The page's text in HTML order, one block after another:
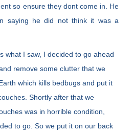
so ensure they dont come in. He
saying he did not think it was a
what I saw, I decided to go ahead
remove some clutter that we
which kills bedbugs and put it
Shortly after that we
was in horrible condition,
to go. So we put it on our back